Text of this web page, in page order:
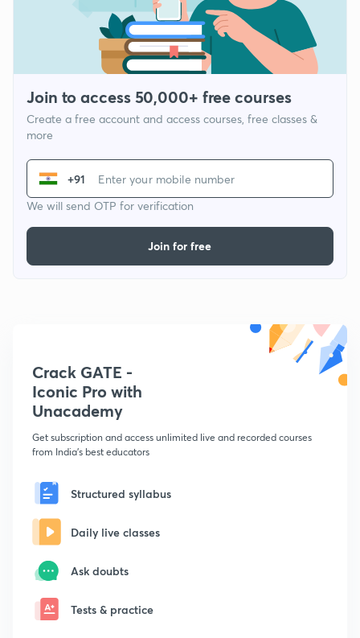
Join to access 50,000+ free courses
Create a free account and access courses, free classes &
more
+91
We will send OTP for verification
Join for free
Crack GATE -
Iconic Pro with
Unacademy
Get subscription and access unlimited live and recorded courses
from India's best educators
Structured syllabus
Daily live classes
Ask doubts
Tests & practice